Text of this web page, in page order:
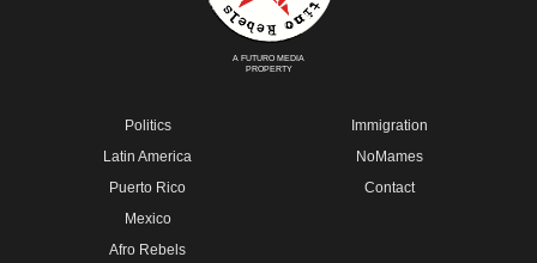
A FUTURO MEDIA
PROPERTY
Politics
Latin America
Puerto Rico
Mexico
Afro Rebels
Immigration
NoMames
Contact